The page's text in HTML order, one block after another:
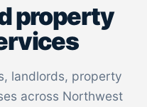
property
landlords, property
across Northwest